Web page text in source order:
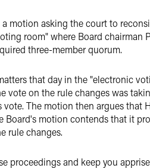
a motion asking the court to
room" where Board chairman
three-member quorum.
that day in the "electronic
vote on the rule changes was
The motion then argues
Board's motion contends that it
rule changes.
proceedings and keep you